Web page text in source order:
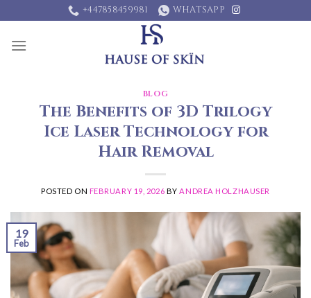
to
content
+447858459981 WHATSAPP
BLOG
The Benefits of 3D Trilogy
Ice Laser Technology for
Hair Removal
POSTED ON FEBRUARY 19, 2026 BY ANDREA HOLZHAUSER
19
Feb